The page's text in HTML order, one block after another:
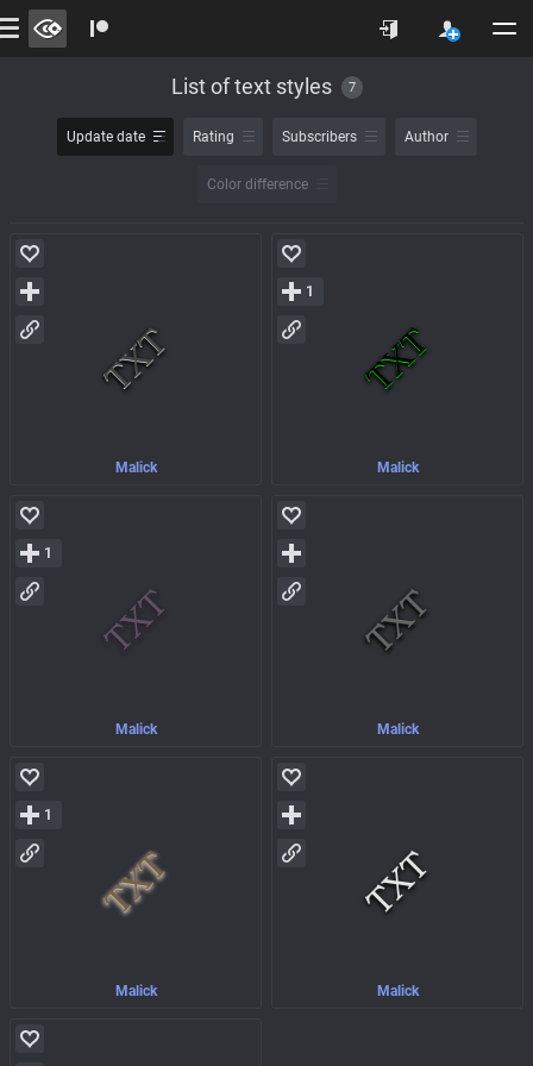
List of text styles 7
Update date Rating Subscribers Author
Color difference
Malick Malick
1
Malick
1
Malick
Malick
1
Malick